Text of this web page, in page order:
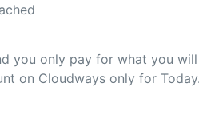
you only pay for what you
on Cloudways only for Today.